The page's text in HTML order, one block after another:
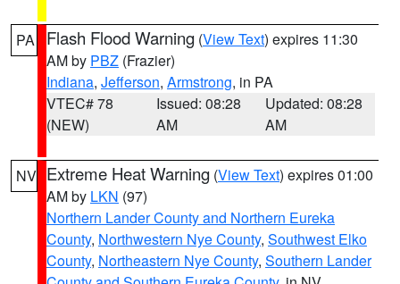
PA Flash Flood Warning (View Text) expires 11:30
AM by PBZ (Frazier)
Indiana, Jefferson, Armstrong, in PA
VTEC# 78
(NEW)
Issued: 08:28
AM
Updated: 08:28
AM
NV Extreme Heat Warning (View Text) expires 01:00
AM by LKN (97)
Northern Lander County and Northern Eureka
County, Northwestern Nye County, Southwest Elko
County, Northeastern Nye County, Southern Lander